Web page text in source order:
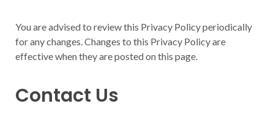
You are advised to review this Privacy Policy periodically
for any changes. Changes to this Privacy Policy are
effective when they are posted on this page.
Contact Us